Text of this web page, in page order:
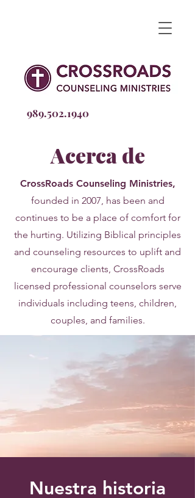
989.502.1940
Acerca de
CrossRoads Counseling Ministries,
founded in 2007, has been and
continues to be a place of comfort for
the hurting. Utilizing Biblical principles
and counseling resources to uplift and
encourage clients, CrossRoads
licensed professional counselors serve
individuals including teens, children,
couples, and families.
Nuestra historia